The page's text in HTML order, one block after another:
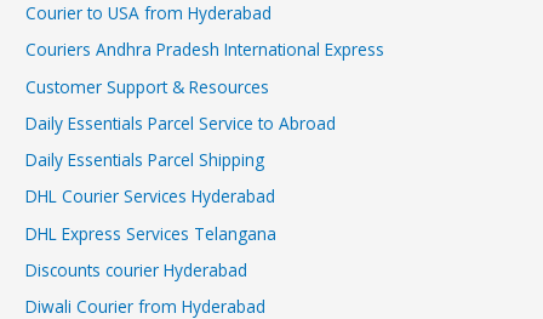
Courier to USA from Hyderabad
Couriers Andhra Pradesh International Express
Customer Support & Resources
Daily Essentials Parcel Service to Abroad
Daily Essentials Parcel Shipping
DHL Courier Services Hyderabad
DHL Express Services Telangana
Discounts courier Hyderabad
Diwali Courier from Hyderabad